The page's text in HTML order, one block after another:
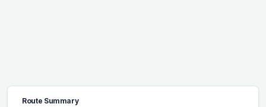
Route Summary